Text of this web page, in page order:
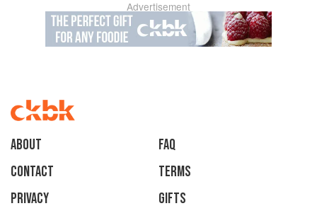
Advertisement
About
faq
Contact
Terms
Privacy
Gifts